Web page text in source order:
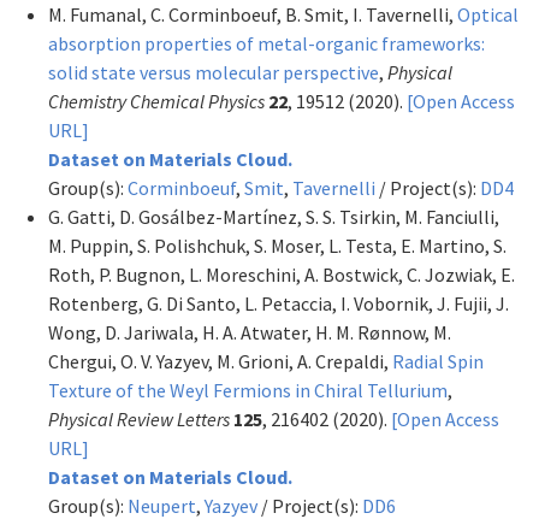
M. Fumanal, C. Corminboeuf, B. Smit, I. Tavernelli, Optical
absorption properties of metal-organic frameworks:
solid state versus molecular perspective, Physical
Chemistry Chemical Physics 22, 19512 (2020). [Open Access
URL]
Dataset on Materials Cloud.
Group(s): Corminboeuf, Smit, Tavernelli / Project(s): DD4
G. Gatti, D. Gosálbez-Martínez, S. S. Tsirkin, M. Fanciulli,
M. Puppin, S. Polishchuk, S. Moser, L. Testa, E. Martino, S.
Roth, P. Bugnon, L. Moreschini, A. Bostwick, C. Jozwiak, E.
Rotenberg, G. Di Santo, L. Petaccia, I. Vobornik, J. Fujii, J.
Wong, D. Jariwala, H. A. Atwater, H. M. Rønnow, M.
Chergui, O. V. Yazyev, M. Grioni, A. Crepaldi, Radial Spin
Texture of the Weyl Fermions in Chiral Tellurium,
Physical Review Letters 125, 216402 (2020). [Open Access
URL]
Dataset on Materials Cloud.
Group(s): Neupert,Yazyev / Project(s): DD6